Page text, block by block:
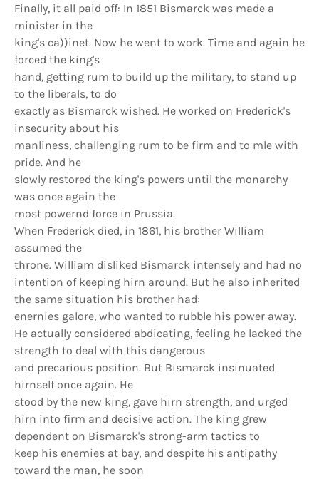
Finally, it all paid off: In 1851 Bismarck was made a
minister in the
king's ca))inet. Now he went to work. Time and again he
forced the king's
hand, getting rum to build up the military, to stand up
to the liberals, to do
exactly as Bismarck wished. He worked on Frederick's
insecurity about his
manliness, challenging rum to be firm and to mle with
pride. And he
slowly restored the king's powers until the monarchy
was once again the
most powernd force in Prussia.
When Frederick died, in 1861, his brother William
assumed the
throne. William disliked Bismarck intensely and had no
intention of keeping hirn around. But he also inherited
the same situation his brother had:
enernies galore, who wanted to rubble his power away.
He actually considered abdicating, feeling he lacked the
strength to deal with this dangerous
and precarious position. But Bismarck insinuated
hirnself once again. He
stood by the new king, gave hirn strength, and urged
hirn into firm and decisive action. The king grew
dependent on Bismarck's strong-arm tactics to
keep his enemies at bay, and despite his antipathy
toward the man, he soon